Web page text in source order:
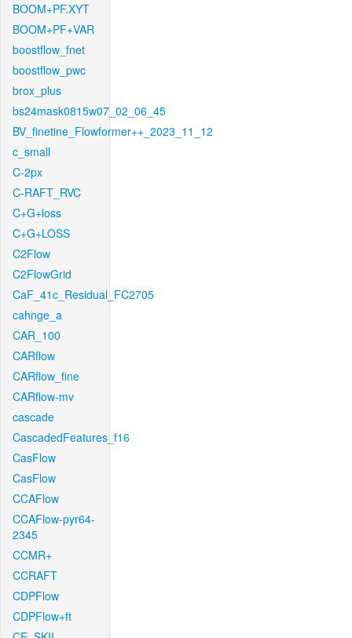
BOOM+PF.XYT
BOOM+PF+VAR
boostflow_fnet
boostflow_pwc
brox_plus
bs24mask0815w07_02_06_45
BV_finetine_Flowformer++_2023_11_12
c_small
C-2px
C-RAFT_RVC
C+G+loss
C+G+LOSS
C2Flow
C2FlowGrid
CaF_41c_Residual_FC2705
cahnge_a
CAR_100
CARflow
CARflow_fine
CARflow-mv
cascade
CascadedFeatures_f16
CasFlow
CasFlow
CCAFlow
CCAFlow-pyr64-
2345
CCMR+
CCRAFT
CDPFlow
CDPFlow+ft